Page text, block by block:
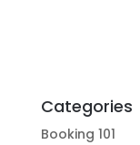
Categories
Booking 101